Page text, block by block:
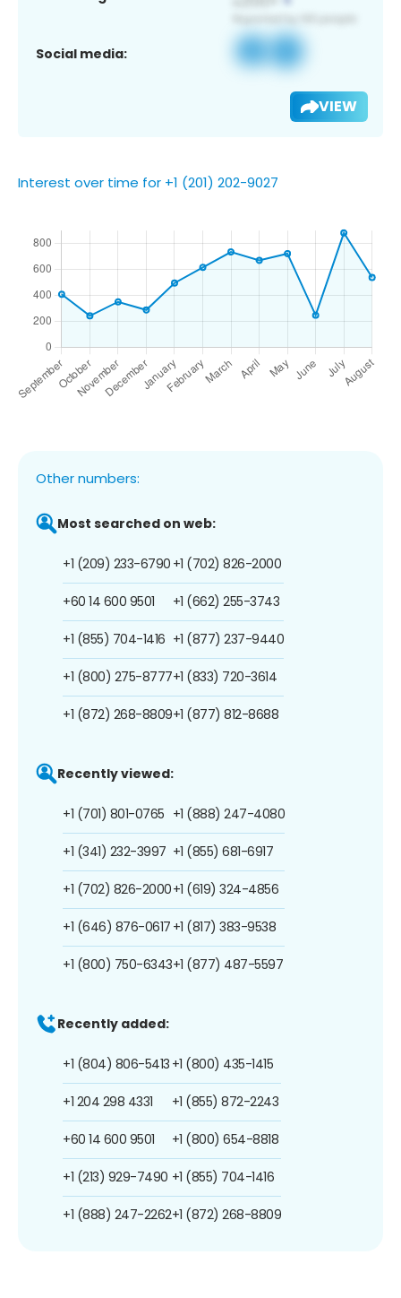
Social media:
VIEW
Interest over time for +1 (201) 202-9027
Other numbers:
Most searched on web:
+1 (209) 233-6790
+60 14 600 9501
+1 (855) 704-1416
+1 (800) 275-8777
+1 (872) 268-8809
+1 (702) 826-2000
+1 (662) 255-3743
+1 (877) 237-9440
+1 (833) 720-3614
+1 (877) 812-8688
Recently viewed:
+1 (701) 801-0765
+1 (341) 232-3997
+1 (702) 826-2000
+1 (646) 876-0617
+1 (800) 750-6343
+1 (888) 247-4080
+1 (855) 681-6917
+1 (619) 324-4856
+1 (817) 383-9538
+1 (877) 487-5597
Recently added:
+1 (804) 806-5413
+1 204 298 4331
+60 14 600 9501
+1 (213) 929-7490
+1 (888) 247-2262
+1 (800) 435-1415
+1 (855) 872-2243
+1 (800) 654-8818
+1 (855) 704-1416
+1 (872) 268-8809